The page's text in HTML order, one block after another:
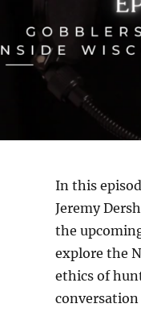
In this
Jeremy
the
explore the
ethics of